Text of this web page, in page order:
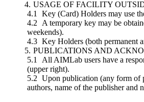
USAGE OF FACILITY
Key (Card) Holders may use
A temporary key may be
weekends).
Key Holders (both permanent
PUBLICATIONS AND
All AIMLab users have a
(upper right).
Upon publication (any form of
authors, name of the publisher and